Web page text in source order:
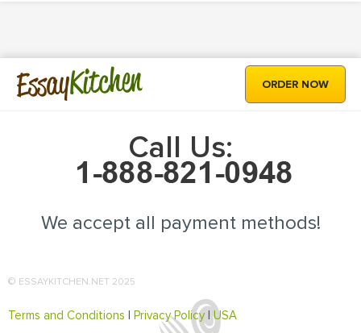
EssayKitchen ORDER NOW
Call Us:
We accept all payment methods!
© ESSAYKITCHEN.NET 2025
Terms and Conditions Privacy Policy|USA